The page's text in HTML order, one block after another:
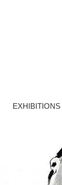
EXHIBITIONS